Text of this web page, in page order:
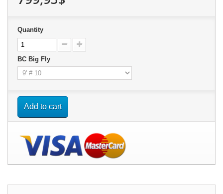
Quantity
BC Big Fly
Add to cart